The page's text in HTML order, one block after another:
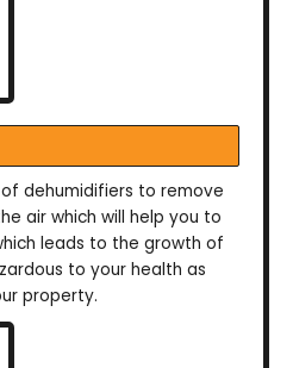
dehumidifiers to remove
air which will help you to
leads to the growth of
to your health as
property.